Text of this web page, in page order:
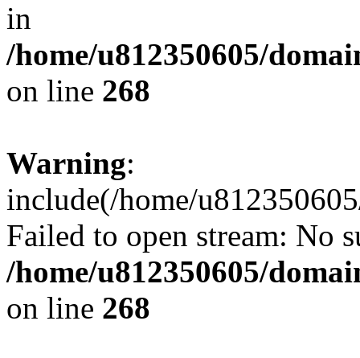
in
/home/u812350605/
on line 268
Warning:
include(/home/
Failed to open stream: No
/home/u812350605/
on line 268